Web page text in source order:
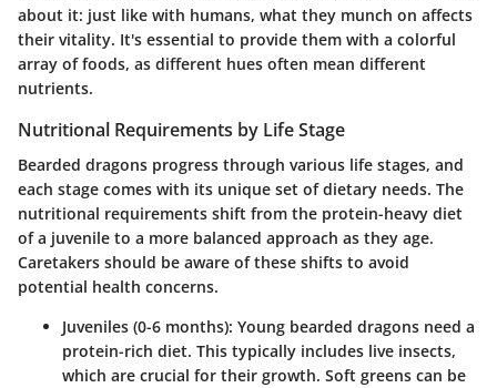
about it: just like with humans, what they munch on affects
their vitality. It's essential to provide them with a colorful
array of foods, as different hues often mean different
nutrients.
Nutritional Requirements by Life Stage
Bearded dragons progress through various life stages, and
each stage comes with its unique set of dietary needs. The
nutritional requirements shift from the protein-heavy diet
of a juvenile to a more balanced approach as they age.
Caretakers should be aware of these shifts to avoid
potential health concerns.
Juveniles (0-6 months): Young bearded dragons need a
protein-rich diet. This typically includes live insects,
which are crucial for their growth. Soft greens can be